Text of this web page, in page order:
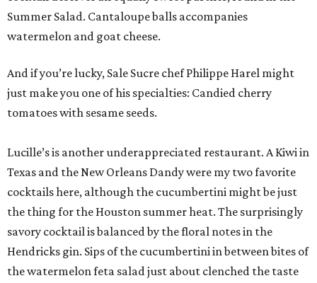
Summer Salad. Cantaloupe balls accompanies
watermelon and goat cheese.
And if you’re lucky, Sale Sucre chef Philippe Harel might
just make you one of his specialties: Candied cherry
tomatoes with sesame seeds.
Lucille’s is another underappreciated restaurant. A Kiwi in
Texas and the New Orleans Dandy were my two favorite
cocktails here, although the cucumbertini might be just
the thing for the Houston summer heat. The surprisingly
savory cocktail is balanced by the floral notes in the
Hendricks gin. Sips of the cucumbertini in between bites of
the watermelon feta salad just about clenched the taste